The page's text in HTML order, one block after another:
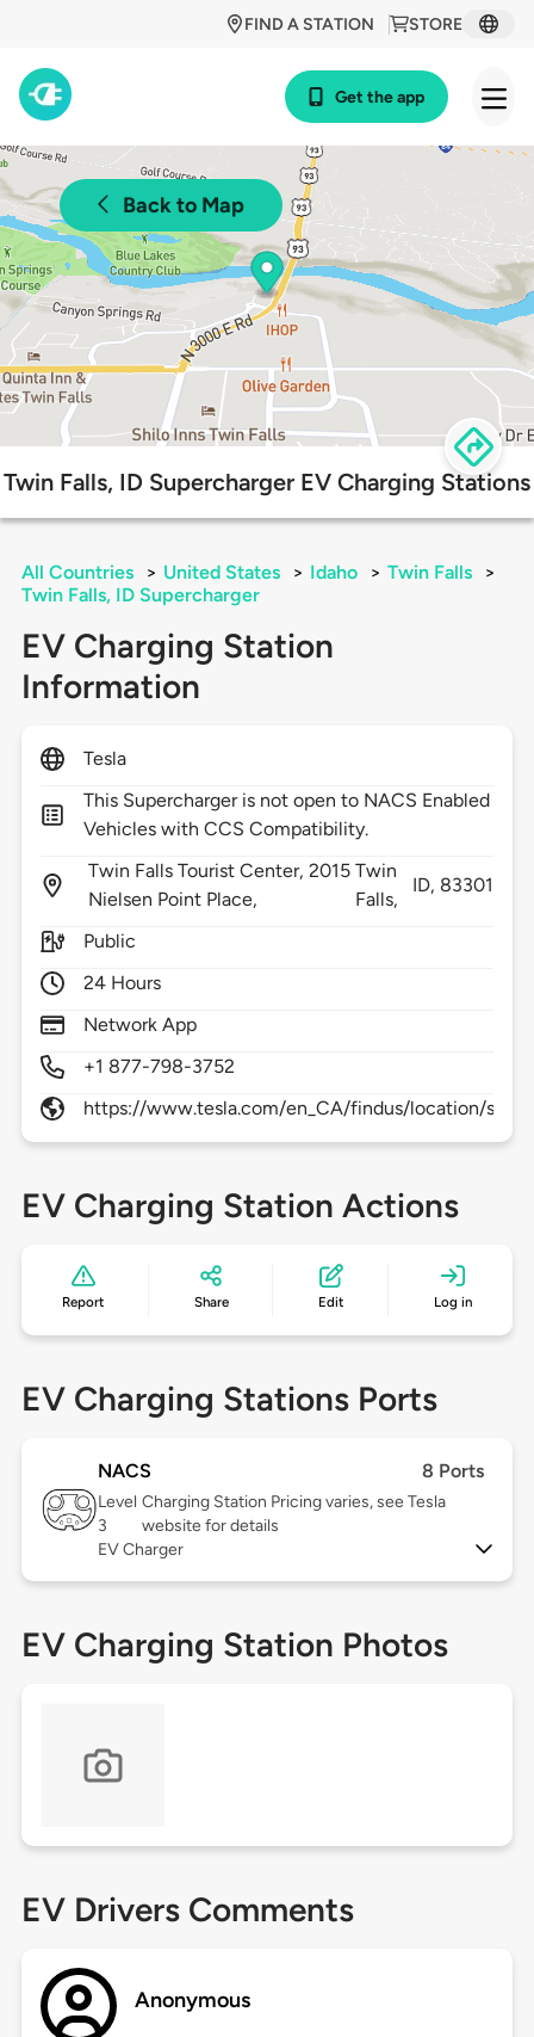
STORE
FIND A STATION
Get the app
Back to Map
Twin Falls, ID Supercharger EV Charging Stations
All Countries > United States > Idaho > Twin Falls
>
Twin Falls, ID Supercharger
EV Charging Station
Information
Tesla
This Supercharger is not open to NACS Enabled
Vehicles with CCS Compatibility.
Twin Falls Tourist Center, 2015
Nielsen Point Place,
Twin
Falls,
ID, 83301
Public
24 Hours
Network App
+1 877-798-3752
https://www.tesla.com/en_CA/findus/location/
EV Charging Station Actions
Report Share Edit Log in
EV Charging Stations Ports
NACS 8 Ports
Level
3
Charging Station Pricing varies, see Tesla
website for details
EV Charger
EV Charging Station Photos
EV Drivers Comments
Anonymous